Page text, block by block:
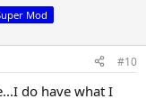
Mod
#10
do have what I